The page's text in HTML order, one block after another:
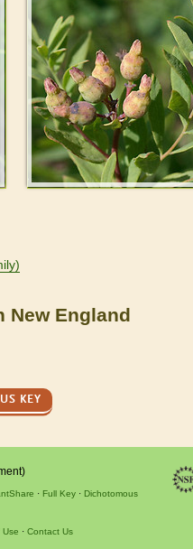
New England
KEY
Full Key
Dichotomous
Use Contact Us